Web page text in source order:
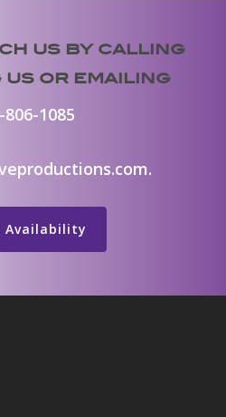
us by calling
or emailing
806-1085
.
Availability